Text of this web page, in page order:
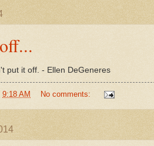
put it off. - Ellen DeGeneres
9:18 AM No comments: